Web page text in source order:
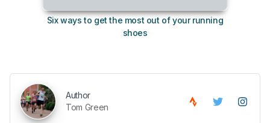
Six ways to get the most out of your running
shoes
Author
Tom Green